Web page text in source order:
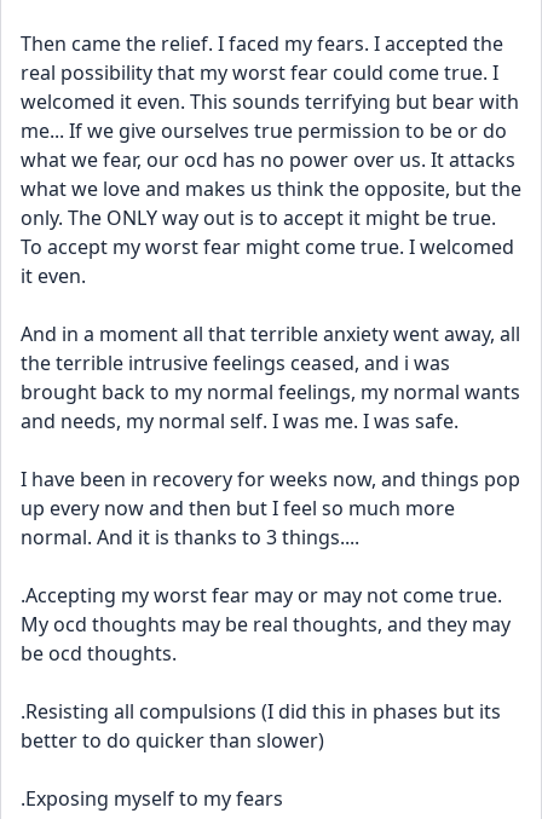
Then came the relief. I faced my fears. I accepted the
real possibility that my worst fear could come true. I
welcomed it even. This sounds terrifying but bear with
me... If we give ourselves true permission to be or do
what we fear, our ocd has no power over us. It attacks
what we love and makes us think the opposite, but the
only. The ONLY way out is to accept it might be true.
To accept my worst fear might come true. I welcomed
it even.
And in a moment all that terrible anxiety went away, all
the terrible intrusive feelings ceased, and i was
brought back to my normal feelings, my normal wants
and needs, my normal self. I was me. I was safe.
I have been in recovery for weeks now, and things pop
up every now and then but I feel so much more
normal. And it is thanks to 3 things....
.Accepting my worst fear may or may not come true.
My ocd thoughts may be real thoughts, and they may
be ocd thoughts.
.Resisting all compulsions (I did this in phases but its
better to do quicker than slower)
.Exposing myself to my fears